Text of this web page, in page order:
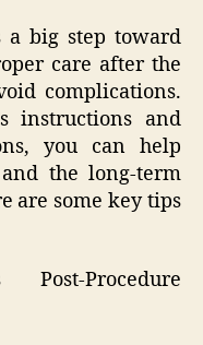
big step toward
care after the
complications.
instructions and
you can help
the long-term
are some key tips
Procedure